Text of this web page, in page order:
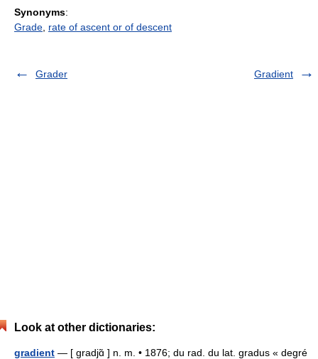
Synonyms:
Grade rate of ascent or of descent
Grader Gradient
Look at other dictionaries:
gradient — [ gradjɑ̃ ] n. m. • 1876; du rad. du lat. gradus « degré